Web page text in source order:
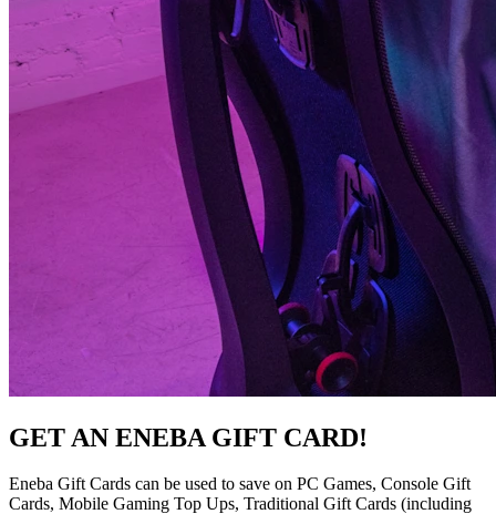
GET AN ENEBA GIFT CARD!
Eneba Gift Cards can be used to save on PC Games, Console Gift
Cards, Mobile Gaming Top Ups, Traditional Gift Cards (including